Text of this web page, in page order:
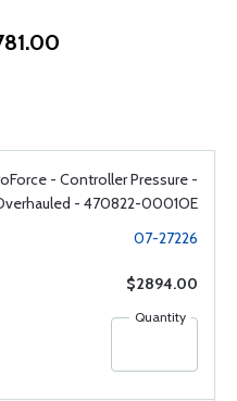
- Controller Pressure -
- 470822-0001OE
07-27226
$2894.00
Quantity